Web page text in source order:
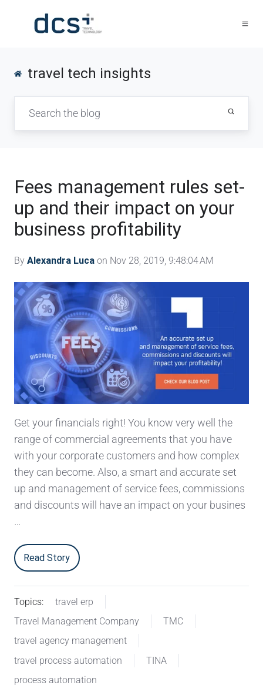
travel tech insights
Fees management rules set-
up and their impact on your
business profitability
By Alexandra Luca on Nov 28, 2019, 9:48:04 AM
Get your financials right! You know very well the
range of commercial agreements that you have
with your corporate customers and how complex
they can become. Also, a smart and accurate set
up and management of service fees, commissions
and discounts will have an impact on your busines
…
Read Story
Topics:
travel erp
Travel Management Company
TMC
travel agency management
travel process automation
TINA
process automation